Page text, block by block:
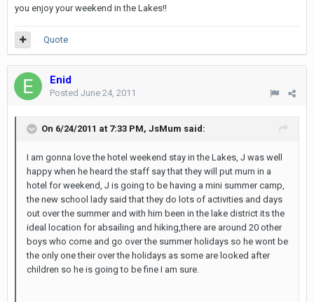
you enjoy your weekend in the Lakes!!
Quote
Enid
Posted June 24, 2011
On 6/24/2011 at 7:33 PM, JsMum said:
I am gonna love the hotel weekend stay in the Lakes, J was well
happy when he heard the staff say that they will put mum in a
hotel for weekend, J is going to be having a mini summer camp,
the new school lady said that they do lots of activities and days
out over the summer and with him been in the lake district its the
ideal location for absailing and hiking,there are around 20 other
boys who come and go over the summer holidays so he wont be
the only one their over the holidays as some are looked after
children so he is going to be fine I am sure.